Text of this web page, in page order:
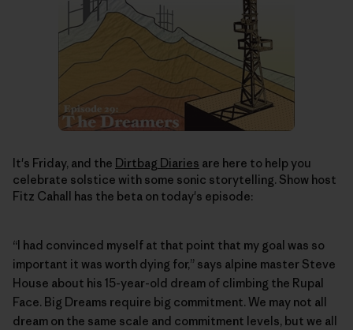
It's Friday, and the Dirtbag Diaries are here to help you
celebrate solstice with some sonic storytelling. Show host
Fitz Cahall has the beta on today's episode:
“I had convinced myself at that point that my goal was so
important it was worth dying for,” says alpine master Steve
House about his 15-year-old dream of climbing the Rupal
Face. Big Dreams require big commitment. We may not all
dream on the same scale and commitment levels, but we all